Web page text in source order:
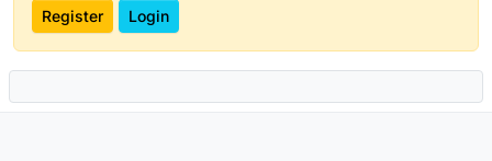
Register Login